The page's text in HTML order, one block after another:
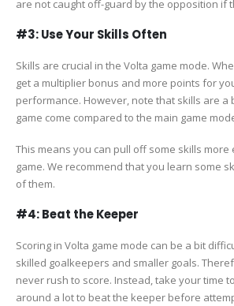
are not caught off-guard by the opposition if
#3: Use Your Skills Often
Skills are crucial in the Volta game mode.
get a multiplier bonus and more points for
performance. However, note that skills are a
game come compared to the main game
This means you can pull off some skills more
game. We recommend that you learn some
of them.
#4: Beat the Keeper
Scoring in Volta game mode can be a bit
skilled goalkeepers and smaller goals.
never rush to score. Instead, take your time
around a lot to beat the keeper before